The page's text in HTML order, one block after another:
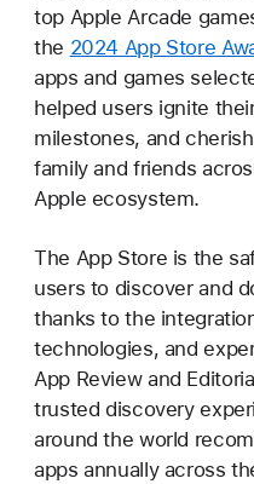
top Apple Arcade
the 2024 App Store
apps and games
helped users ignite
milestones, and
family and friends
Apple ecosystem.
The App Store is the
users to discover and
thanks to the
technologies, and
App Review and
trusted discovery
around the world
apps annually across